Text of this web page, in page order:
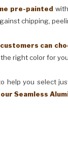
pre-painted
chipping,
can
right color for
help you select
Seamless